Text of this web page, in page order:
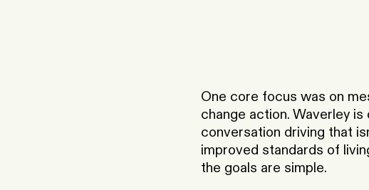
One core focus was on
change action. Waverley
conversation driving that
improved standards of
the goals are simple.